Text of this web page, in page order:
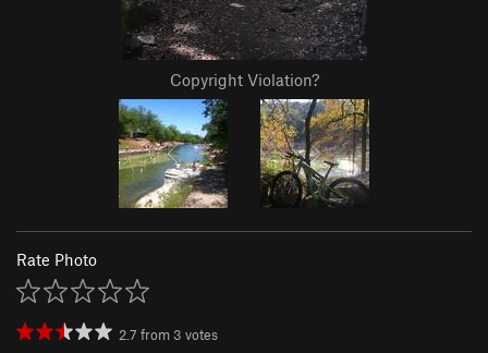
Copyright Violation?
Rate Photo
2.7 from 3 votes